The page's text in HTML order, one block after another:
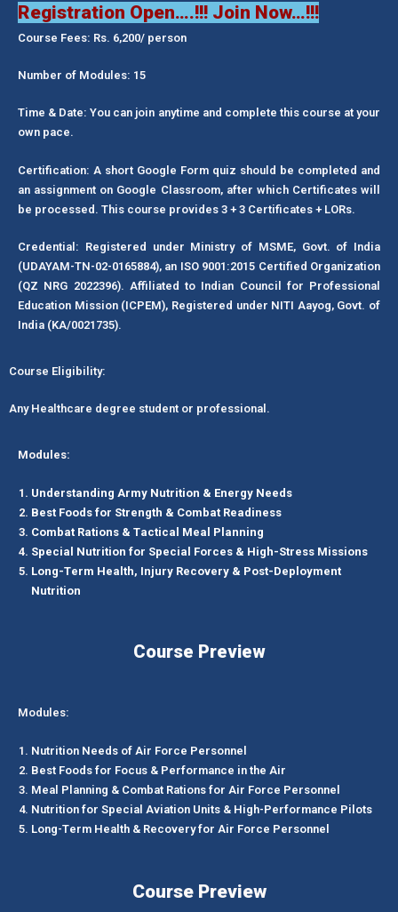
Registration Open….!!! Join Now…!!!
Course Fees: Rs. 6,200/ person
Number of Modules: 15
Time & Date: You can join anytime and complete this course at your
own pace.
Certification: A short Google Form quiz should be completed and
an assignment on Google Classroom, after which Certificates will
be processed. This course provides 3 + 3 Certificates + LORs.
Credential: Registered under Ministry of MSME, Govt. of India
(UDAYAM-TN-02-0165884), an ISO 9001:2015 Certified Organization
(QZ NRG 2022396). Affiliated to Indian Council for Professional
Education Mission (ICPEM), Registered under NITI Aayog, Govt. of
India (KA/0021735).
Course Eligibility:
Any Healthcare degree student or professional.
Modules:
Understanding Army Nutrition & Energy Needs
Best Foods for Strength & Combat Readiness
Combat Rations & Tactical Meal Planning
Special Nutrition for Special Forces & High-Stress Missions
Long-Term Health, Injury Recovery & Post-Deployment
Nutrition
Course Preview
Modules:
Nutrition Needs of Air Force Personnel
Best Foods for Focus & Performance in the Air
Meal Planning & Combat Rations for Air Force Personnel
Nutrition for Special Aviation Units & High-Performance Pilots
Long-Term Health & Recovery for Air Force Personnel
Course Preview